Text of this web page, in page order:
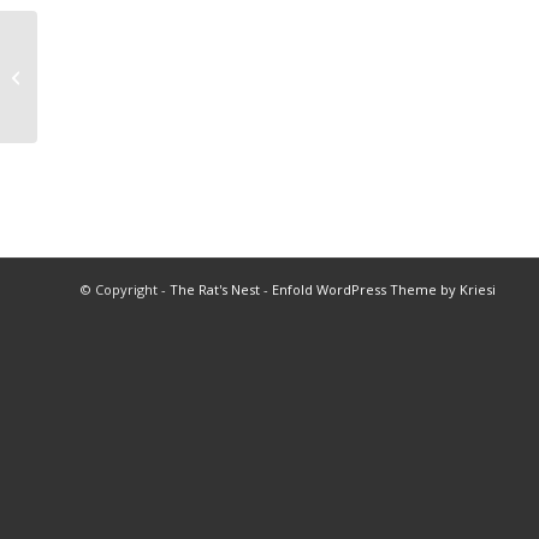
© Copyright - The Rat's Nest - Enfold WordPress Theme by Kriesi